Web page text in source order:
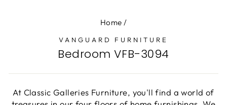
Home /
VANGUARD FURNITURE
Bedroom VFB-3094
At Classic Galleries Furniture, you'll find a world of